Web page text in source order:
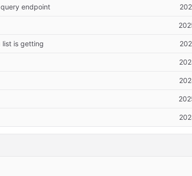
endpoint
list is getting